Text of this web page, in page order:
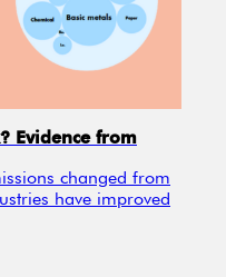
Evidence from
changed from
have improved